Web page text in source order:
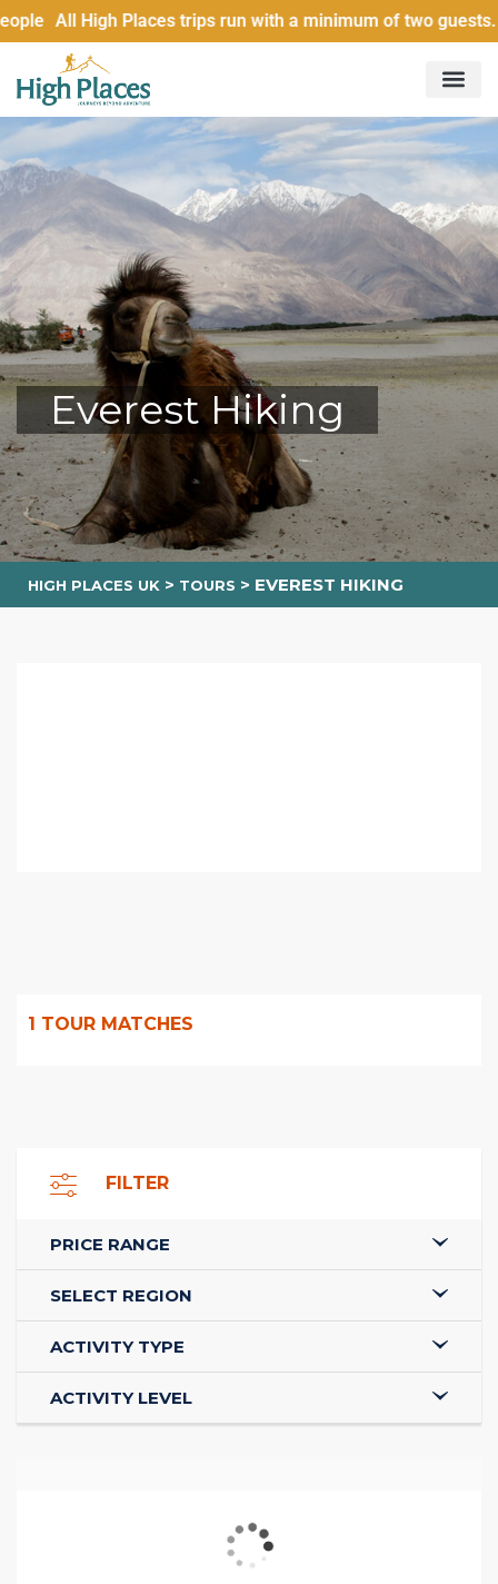
All High Places trips run with a minimum of two
Everest Hiking
HIGH PLACES UK > TOURS > EVEREST HIKING
FILTER
PRICE RANGE
SELECT REGION
ACTIVITY TYPE
ACTIVITY LEVEL
1 TOUR MATCHES